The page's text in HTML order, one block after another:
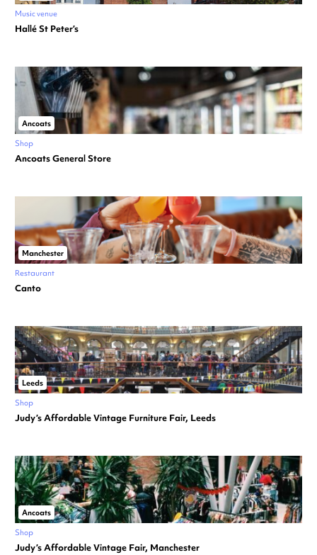
Music venue
Hallé St Peter’s
Ancoats
Shop
Ancoats General Store
Manchester
Restaurant
Canto
Leeds
Shop
Judy’s Affordable Vintage Furniture Fair, Leeds
Ancoats
Shop
Judy’s Affordable Vintage Fair, Manchester